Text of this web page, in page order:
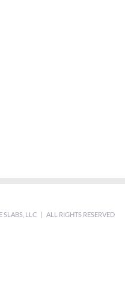
LLC | ALL RIGHTS RESERVED